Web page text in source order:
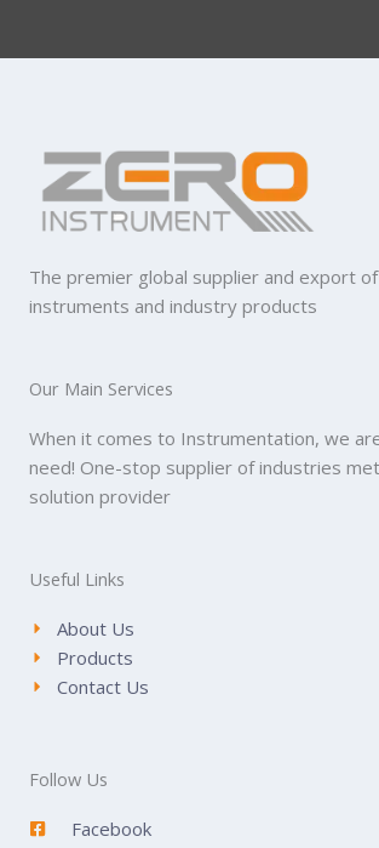
The premier global supplier and export
instruments and industry products
Our Main Services
When it comes to Instrumentation, we
need! One-stop supplier of industries
solution provider
Useful Links
About Us
Products
Contact Us
Follow Us
Facebook